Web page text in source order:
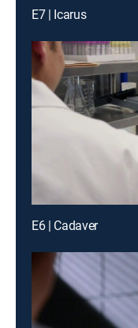
E7 | Icarus
E6 | Cadaver